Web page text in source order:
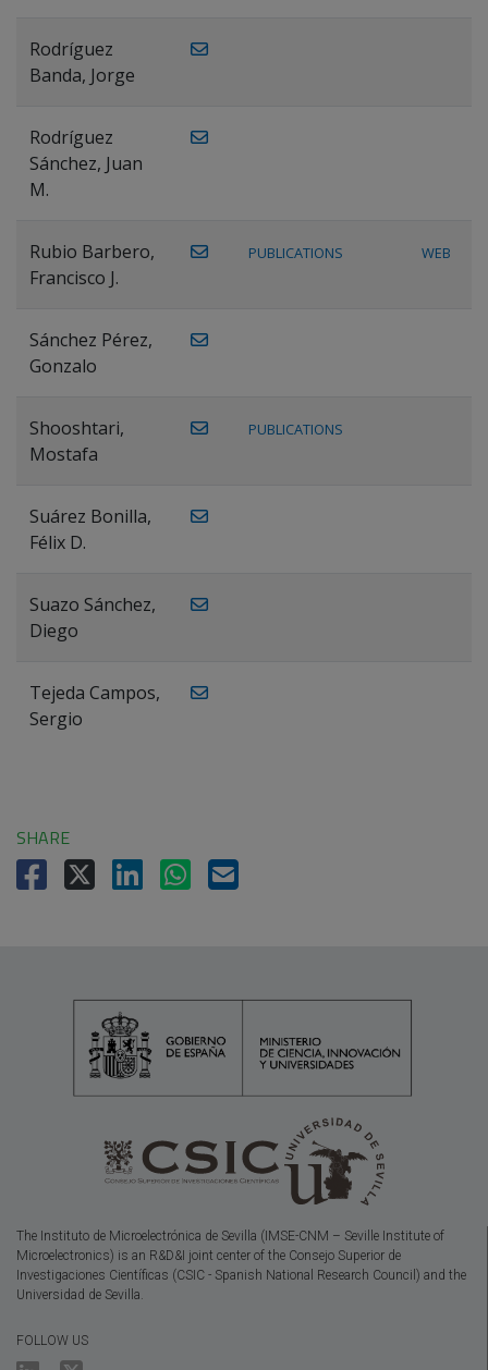
Rodríguez
Banda, Jorge
Rodríguez
Sánchez, Juan
M.
Rubio Barbero,
Francisco J.
PUBLICATIONS WEB
Sánchez Pérez,
Gonzalo
Shooshtari,
Mostafa
PUBLICATIONS
Suárez Bonilla,
Félix D.
Suazo Sánchez,
Diego
Tejeda Campos,
Sergio
SHARE
The Instituto de Microelectrónica de Sevilla (IMSE-CNM – Seville Institute of
Microelectronics) is an R&D&I joint center of the Consejo Superior de
Investigaciones Científicas (CSIC - Spanish National Research Council) and the
Universidad de Sevilla.
FOLLOW US